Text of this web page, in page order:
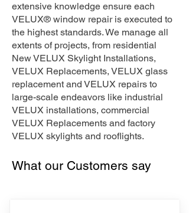
extensive knowledge ensure each
VELUX® window repair is executed to
the highest standards. We manage all
extents of projects, from residential
New VELUX Skylight Installations,
VELUX Replacements, VELUX glass
replacement and VELUX repairs to
large-scale endeavors like industrial
VELUX installations, commercial
VELUX Replacements and factory
VELUX skylights and rooflights.
What our Customers say